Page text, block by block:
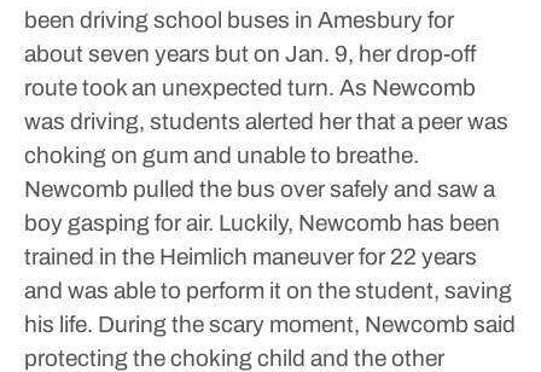
been driving school buses in Amesbury for
about seven years but on Jan. 9, her drop-off
route took an unexpected turn. As Newcomb
was driving, students alerted her that a peer was
choking on gum and unable to breathe.
Newcomb pulled the bus over safely and saw a
boy gasping for air. Luckily, Newcomb has been
trained in the Heimlich maneuver for 22 years
and was able to perform it on the student, saving
his life. During the scary moment, Newcomb said
protecting the choking child and the other